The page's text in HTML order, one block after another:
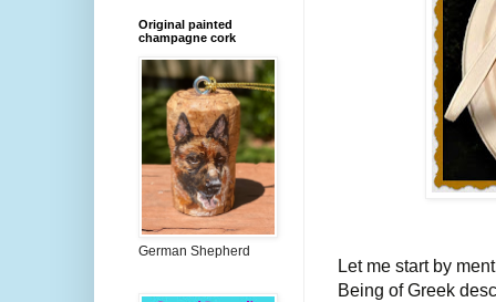
Let me start by
Being of Greek
Original painted
champagne cork
German Shepherd